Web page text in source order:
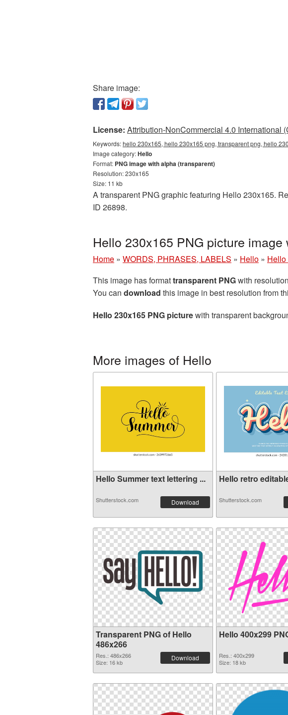
Share image:
License: Attribution-NonCommercial 4.0 International
Keywords:hello 230x165, hello 230x165 png, transparent png, hello
Image category:Hello
Format: PNG image with alpha (transparent)
Resolution: 230x165
Size: 11 kb
A transparent PNG graphic featuring Hello 230x165.
ID 26898.
Hello 230x165 PNG picture
Home » WORDS, PHRASES, LABELS » Hello » Hello
This image has formattransparent PNGwith resolution
You can download this image in best resolution from
Hello 230x165 PNG picturewith transparent
More images of Hello
Hello Summer text lettering ...
Shutterstock.com Download
Hello retro
Shutterstock.com
Transparent PNG of Hello
486x266
Res.: 486x266
Size: 16 kb
Download
Hello 400x299
Res.: 400x299
Size: 18 kb